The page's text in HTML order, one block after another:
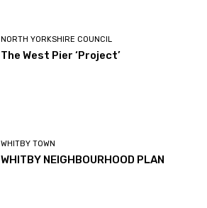
NORTH YORKSHIRE COUNCIL
The West Pier ‘Project’
WHITBY TOWN
WHITBY NEIGHBOURHOOD PLAN